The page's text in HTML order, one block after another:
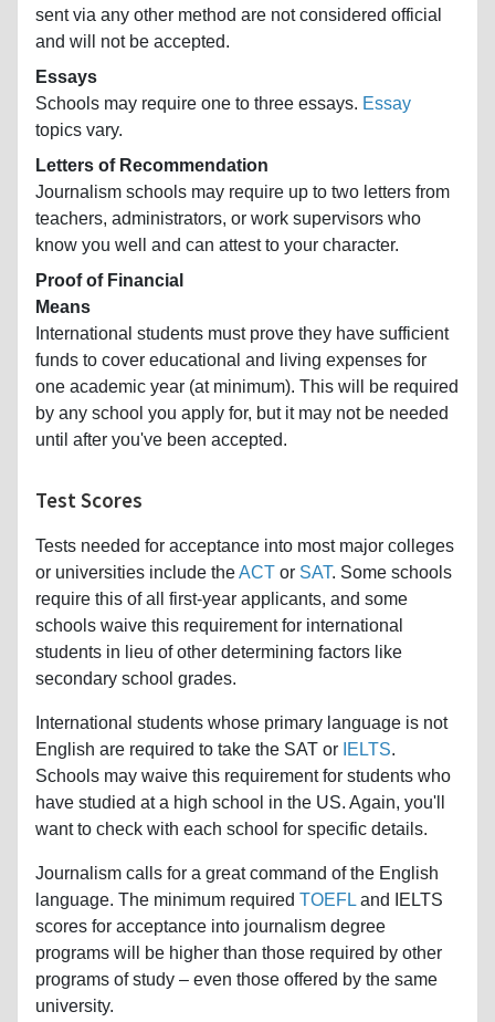
sent via any other method are not considered official
and will not be accepted.
Essays
Schools may require one to three essays. Essay
topics vary.
Letters of Recommendation
Journalism schools may require up to two letters from
teachers, administrators, or work supervisors who
know you well and can attest to your character.
Proof of Financial
Means
International students must prove they have sufficient
funds to cover educational and living expenses for
one academic year (at minimum). This will be required
by any school you apply for, but it may not be needed
until after you've been accepted.
Test Scores
Tests needed for acceptance into most major colleges
or universities include theACT or SAT. Some schools
require this of all first-year applicants, and some
schools waive this requirement for international
students in lieu of other determining factors like
secondary school grades.
International students whose primary language is not
English are required to take the SAT or IELTS.
Schools may waive this requirement for students who
have studied at a high school in the US. Again, you'll
want to check with each school for specific details.
Journalism calls for a great command of the English
language. The minimum required TOEFL and IELTS
scores for acceptance into journalism degree
programs will be higher than those required by other
programs of study – even those offered by the same
university.